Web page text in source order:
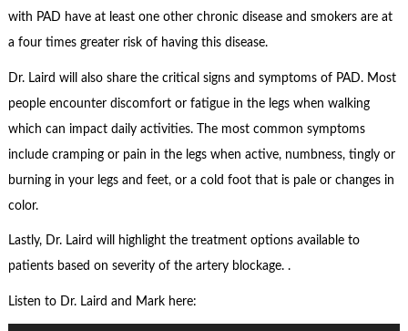
with PAD have at least one other chronic disease and smokers are at
a four times greater risk of having this disease.
Dr. Laird will also share the critical signs and symptoms of PAD. Most
people encounter discomfort or fatigue in the legs when walking
which can impact daily activities. The most common symptoms
include cramping or pain in the legs when active, numbness, tingly or
burning in your legs and feet, or a cold foot that is pale or changes in
color.
Lastly, Dr. Laird will highlight the treatment options available to
patients based on severity of the artery blockage. .
Listen to Dr. Laird and Mark here: